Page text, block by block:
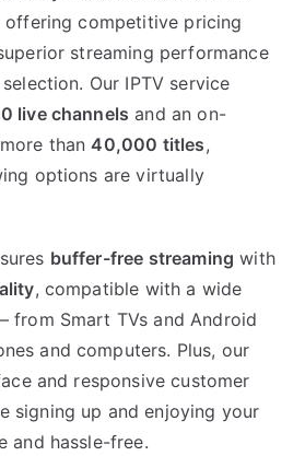
offering competitive pricing
streaming performance
Our IPTV service
live channels and an on-
than40,000 titles,
options are virtually
buffer-free streaming with
, compatible with a wide
from Smart TVs and Android
and computers. Plus, our
and responsive customer
signing up and enjoying your
and hassle-free.